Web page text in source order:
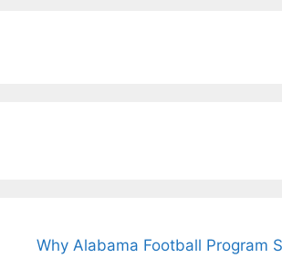
Why Alabama Football Program